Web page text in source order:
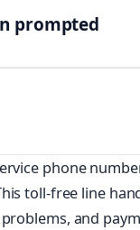
prompted
phone
toll-free line
and